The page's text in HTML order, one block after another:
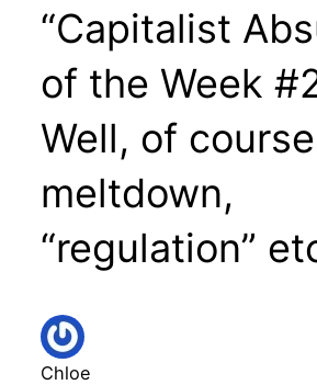
“Capitalist
of the Week
Well, of
meltdown,
“regulation”
Chloe